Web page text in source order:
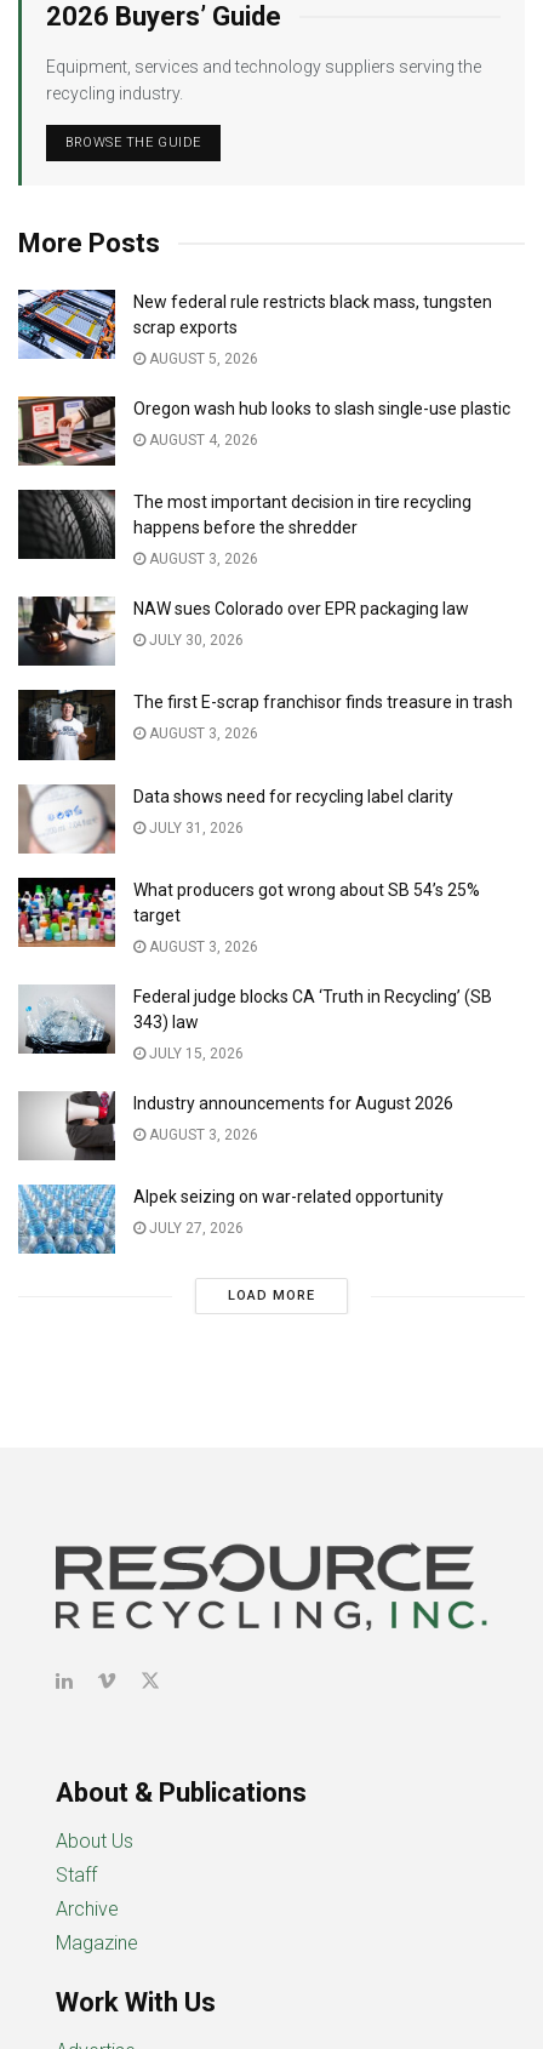
2026 Buyers’ Guide
Equipment, services and technology suppliers serving the
recycling industry.
BROWSE THE GUIDE
More Posts
New federal rule restricts black mass, tungsten
scrap exports
AUGUST 5, 2026
Oregon wash hub looks to slash single-use plastic
AUGUST 4, 2026
The most important decision in tire recycling
happens before the shredder
AUGUST 3, 2026
NAW sues Colorado over EPR packaging law
JULY 30, 2026
The first E-scrap franchisor finds treasure in trash
AUGUST 3, 2026
Data shows need for recycling label clarity
JULY 31, 2026
What producers got wrong about SB 54’s 25%
target
AUGUST 3, 2026
Federal judge blocks CA ‘Truth in Recycling’ (SB
343) law
JULY 15, 2026
Industry announcements for August 2026
AUGUST 3, 2026
Alpek seizing on war-related opportunity
JULY 27, 2026
LOAD MORE
About & Publications
About Us
Staff
Archive
Magazine
Work With Us